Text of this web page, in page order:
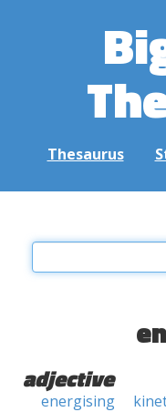
Thesaurus
adjective
energising